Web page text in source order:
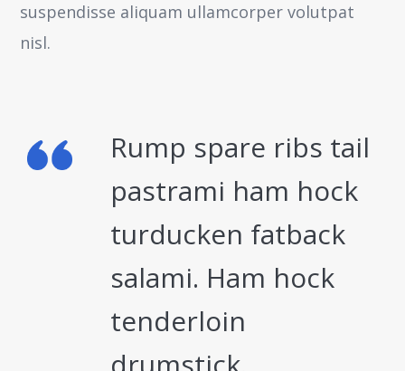
suspendisse aliquam ullamcorper volutpat
nisl.
Rump spare ribs tail
pastrami ham hock
turducken fatback
salami. Ham hock
tenderloin